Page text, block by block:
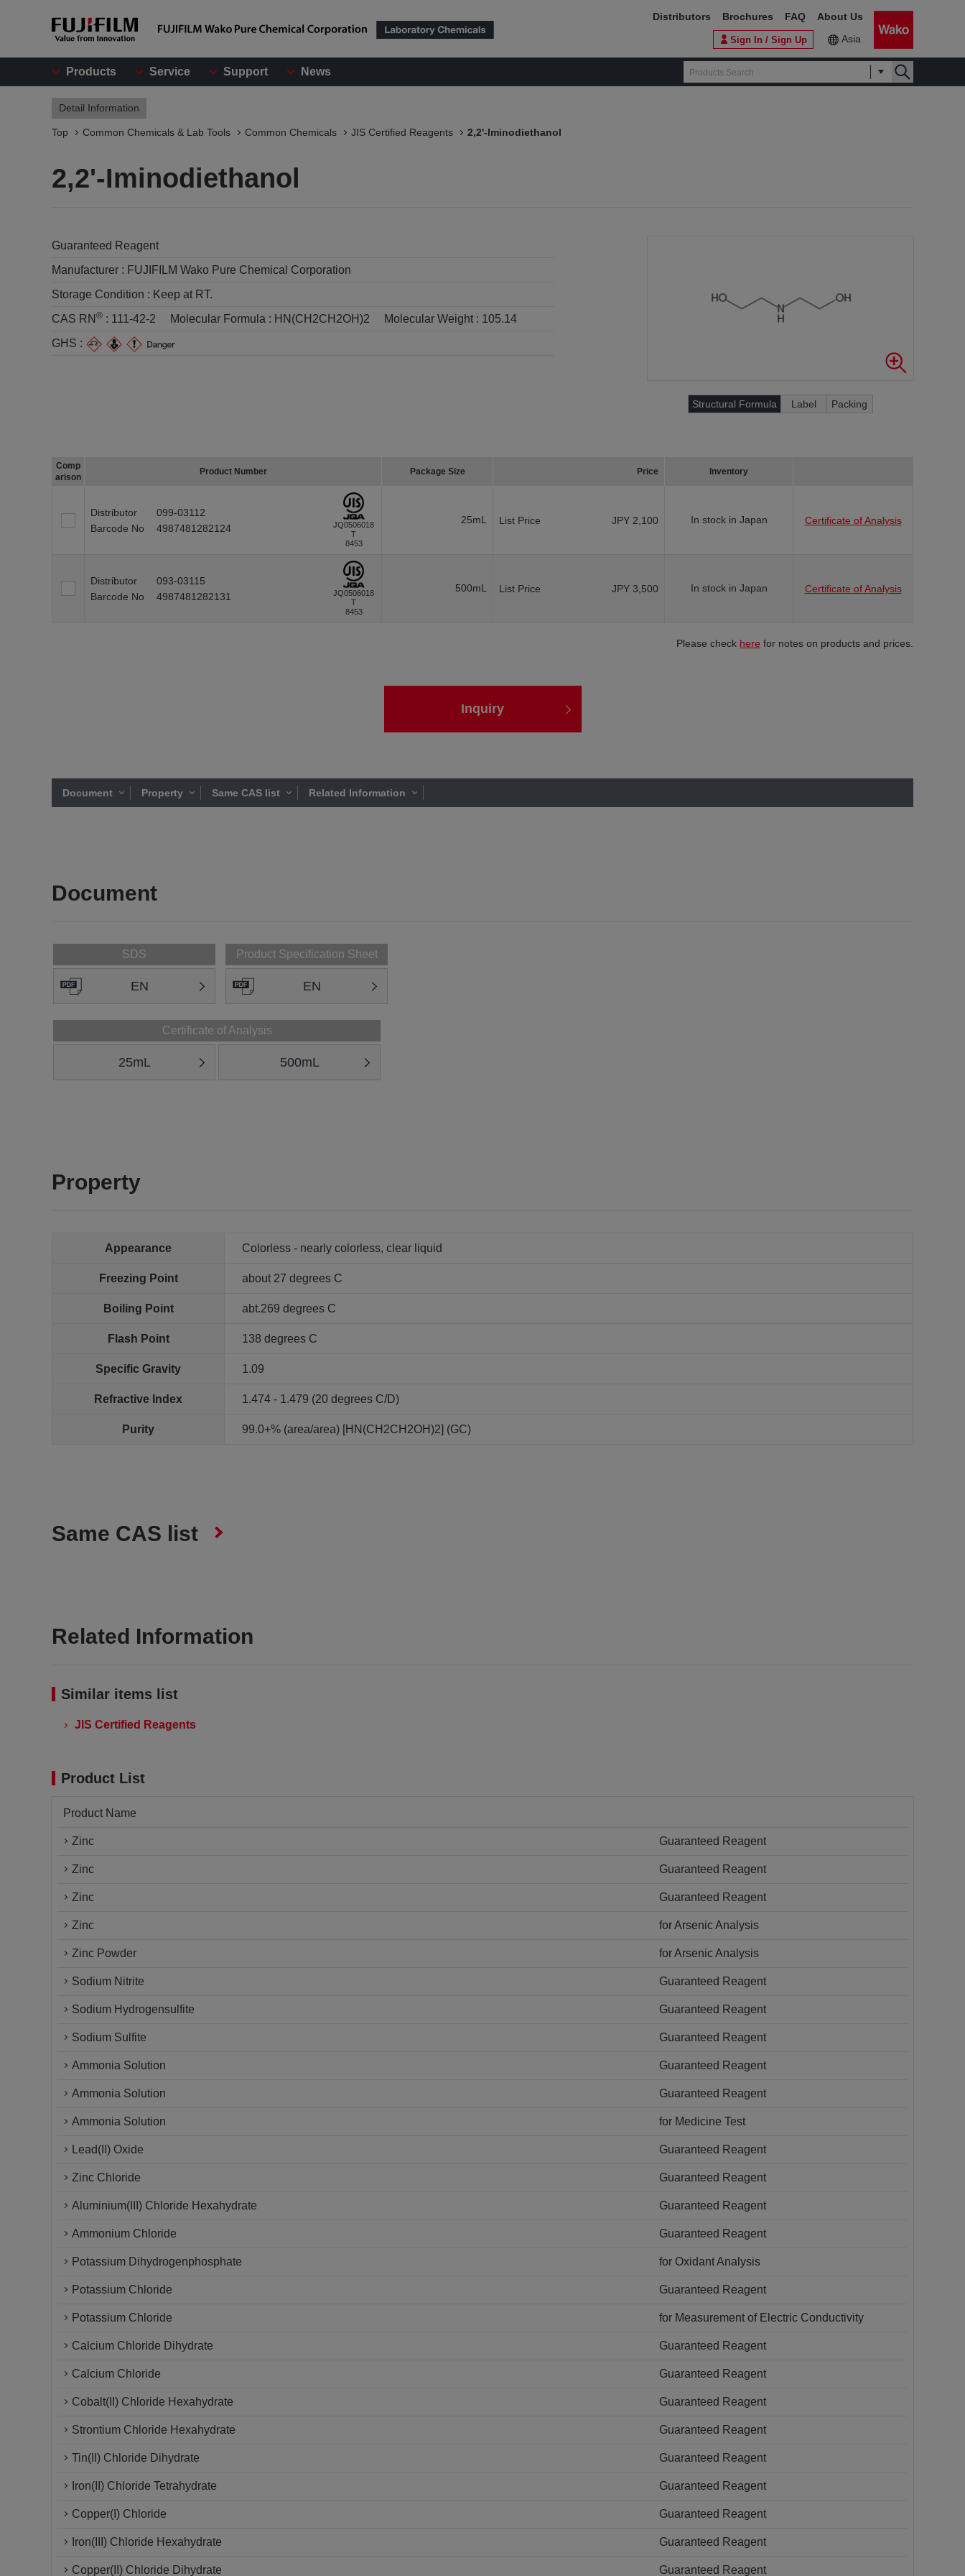
Products Service Support News
Sign In / Sign Up Asia
Distributors Brochures FAQ About Us
Detail Information
Top Common Chemicals & Lab Tools Common Chemicals JIS Certified Reagents 2,2'-Iminodiethanol
2,2'-Iminodiethanol
Guaranteed Reagent
Manufacturer : FUJIFILM Wako Pure Chemical Corporation
Storage Condition : Keep at RT.
CAS RN ® : 111-42-2 Molecular Formula : HN(CH2CH2OH)2 Molecular Weight : 105.14
GHS :
Structural Formula Label Packing
Comp
arison
Product Number Package Size Price Inventory
Distributor
099-03112
Barcode No
4987481282124
JQ0506018
T
8453
25mL List Price JPY 2,100 In stock in Japan Certificate of Analysis
Distributor
093-03115
Barcode No
4987481282131
JQ0506018
T
8453
500mL List Price JPY 3,500 In stock in Japan Certificate of Analysis
Please check here for notes on products and prices.
Inquiry
Document Property Same CAS list Related Information
Document
SDS
EN
Product Specification Sheet
EN
Certificate of Analysis
25mL 500mL
Property
Appearance Colorless - nearly colorless, clear liquid
Freezing Point about 27 degrees C
Boiling Point abt.269 degrees C
Flash Point 138 degrees C
Specific Gravity 1.09
Refractive Index 1.474 - 1.479 (20 degrees C/D)
Purity 99.0+% (area/area) [HN(CH2CH2OH)2] (GC)
Same CAS list
Related Information
Similar items list
JIS Certified Reagents
Product List
Product Name
Zinc Guaranteed Reagent
Zinc Guaranteed Reagent
Zinc Guaranteed Reagent
Zinc for Arsenic Analysis
Zinc Powder for Arsenic Analysis
Sodium Nitrite Guaranteed Reagent
Sodium Hydrogensulfite Guaranteed Reagent
Sodium Sulfite Guaranteed Reagent
Ammonia Solution Guaranteed Reagent
Ammonia Solution Guaranteed Reagent
Ammonia Solution for Medicine Test
Lead(II) Oxide Guaranteed Reagent
Zinc Chloride Guaranteed Reagent
Aluminium(III) Chloride Hexahydrate Guaranteed Reagent
Ammonium Chloride Guaranteed Reagent
Potassium Dihydrogenphosphate for Oxidant Analysis
Potassium Chloride Guaranteed Reagent
Potassium Chloride for Measurement of Electric Conductivity
Calcium Chloride Dihydrate Guaranteed Reagent
Calcium Chloride Guaranteed Reagent
Cobalt(II) Chloride Hexahydrate Guaranteed Reagent
Strontium Chloride Hexahydrate Guaranteed Reagent
Tin(II) Chloride Dihydrate Guaranteed Reagent
Iron(II) Chloride Tetrahydrate Guaranteed Reagent
Copper(I) Chloride Guaranteed Reagent
Iron(III) Chloride Hexahydrate Guaranteed Reagent
Copper(II) Chloride Dihydrate Guaranteed Reagent